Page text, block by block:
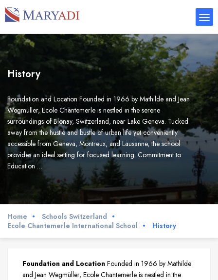
History
Foundation and Location Founded in 1966 by Mathilde and Jean
Wegmüller, Ecole Chantemerle is nestled in the serene
surroundings of Blonay, Switzerland, near Lake Geneva. Tucked
away from the hustle and bustle of urban life yet conveniently
accessible from Geneva, Montreux, and Lausanne, the school
provides an ideal setting for focused learning. Commitment to
Education …
Home
Schools Switzerland
Ecole Chantemerle International School
History
Foundation and Location Founded in 1966 by Mathilde
and Jean Wegmüller, Ecole Chantemerle is nestled in the